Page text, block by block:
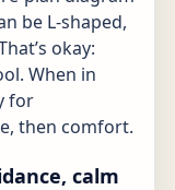
be L-shaped,
okay:
When in
for
then comfort.
calm